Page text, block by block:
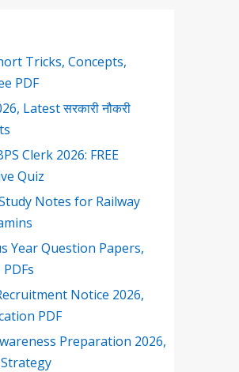
Tricks, Concepts,
PDF
Latest सरकारी नौकरी
Clerk 2026: FREE
Quiz
Notes for Railway
Year Question Papers,
Notice 2026,
PDF
Preparation 2026,